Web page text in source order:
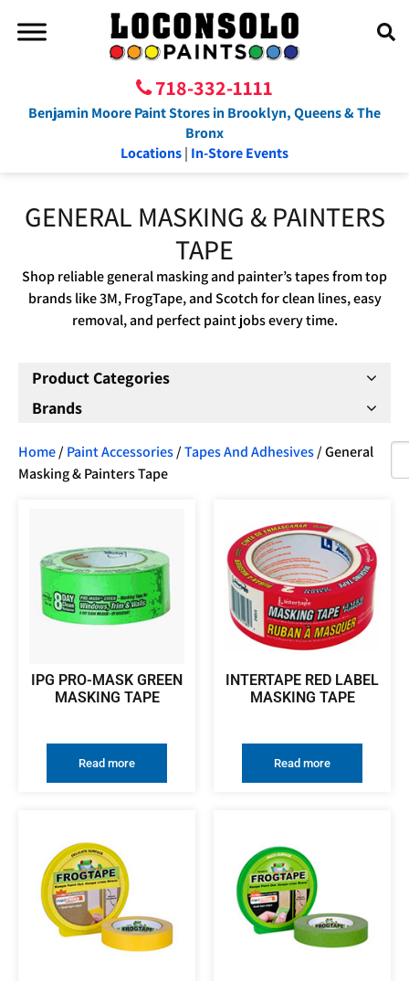
718-332-1111
Benjamin Moore Paint Stores in Brooklyn, Queens & The
Bronx
Locations| In-Store Events
GENERAL MASKING & PAINTERS
TAPE
Shop reliable general masking and painter’s tapes from top
brands like 3M, FrogTape, and Scotch for clean lines, easy
removal, and perfect paint jobs every time.
Product Categories
Brands
Home/ Paint Accessories/Tapes And Adhesives/ General
Masking & Painters Tape
IPG PRO-MASK GREEN
MASKING TAPE
Read more
INTERTAPE RED LABEL
MASKING TAPE
Read more